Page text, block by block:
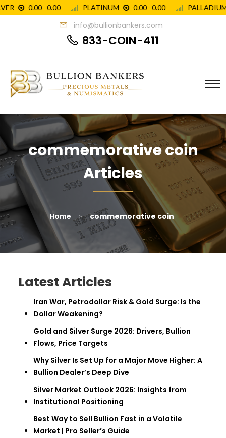
info@bullionbankers.com
833-COIN-411
commemorative coin
Articles
Home » commemorative coin
Latest Articles
Iran War, Petrodollar Risk & Gold Surge: Is the
Dollar Weakening?
Gold and Silver Surge 2026: Drivers, Bullion
Flows, Price Targets
Why Silver Is Set Up for a Major Move Higher: A
Bullion Dealer’s Deep Dive
Silver Market Outlook 2026: Insights from
Institutional Positioning
Best Way to Sell Bullion Fast in a Volatile
Market | Pro Seller’s Guide